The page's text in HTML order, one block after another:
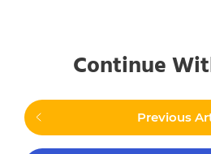
Continue
Previous